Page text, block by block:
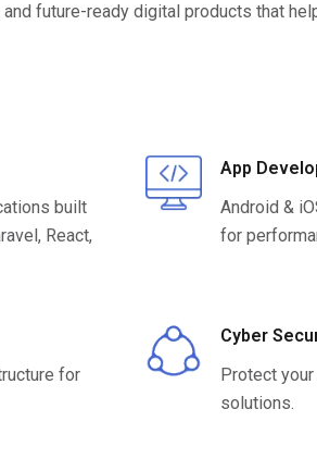
and future-ready digital products that
built
React,
App
Android &
for
for
Cyber
Protect
solutions.